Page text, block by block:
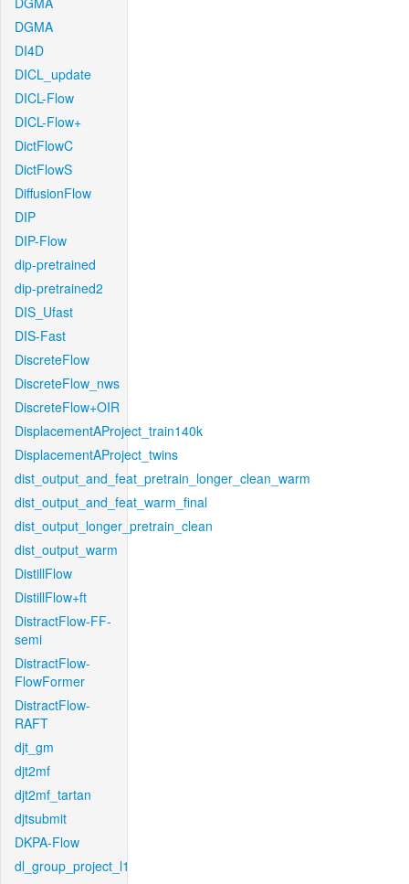
DGMA
DI4D
DICL_update
DICL-Flow
DICL-Flow+
DictFlowC
DictFlowS
DiffusionFlow
DIP
DIP-Flow
dip-pretrained
dip-pretrained2
DIS_Ufast
DIS-Fast
DiscreteFlow
DiscreteFlow_nws
DiscreteFlow+OIR
DisplacementAProject_train140k
DisplacementAProject_twins
dist_output_and_feat_pretrain_longer_clean_warm
dist_output_and_feat_warm_final
dist_output_longer_pretrain_clean
dist_output_warm
DistillFlow
DistillFlow+ft
DistractFlow-FF-
semi
DistractFlow-
FlowFormer
DistractFlow-
RAFT
djt_gm
djt2mf
djt2mf_tartan
djtsubmit
DKPA-Flow
dl_group_project_l1